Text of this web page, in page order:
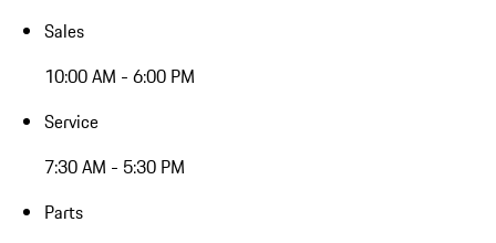
Sales
10:00 AM - 6:00 PM
Service
7:30 AM - 5:30 PM
Parts